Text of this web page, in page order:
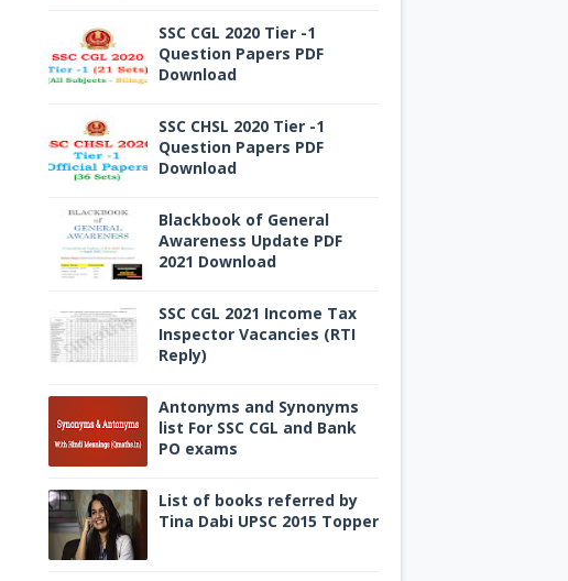
SSC CGL 2020 Tier -1
Question Papers PDF
Download
SSC CHSL 2020 Tier -1
Question Papers PDF
Download
Blackbook of General
Awareness Update PDF
2021 Download
SSC CGL 2021 Income Tax
Inspector Vacancies (RTI
Reply)
Antonyms and Synonyms
list For SSC CGL and Bank
PO exams
List of books referred by
Tina Dabi UPSC 2015 Topper